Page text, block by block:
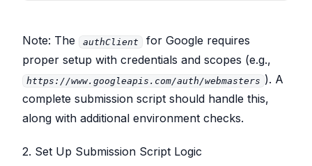
❌ Error submitting to Google:",
error.message, error.response?.data);
console.error("[SitemapSubmitGoogle] ❌
Error submitting to Google:", ( error as
return false;
}
}
const indexnowUrl =
`https://www.bing.com/indexnow?
url=${encodeURIComponent(sitemapUrl)}
fetch ( indexnowUrl { method
Note: The authClient
for Google requires
proper setup with credentials and scopes (e.g.,
https://www.googleapis.com/auth/webmasters ). A
complete submission script should handle this,
along with additional environment checks.
2. Set Up Submission Script Logic